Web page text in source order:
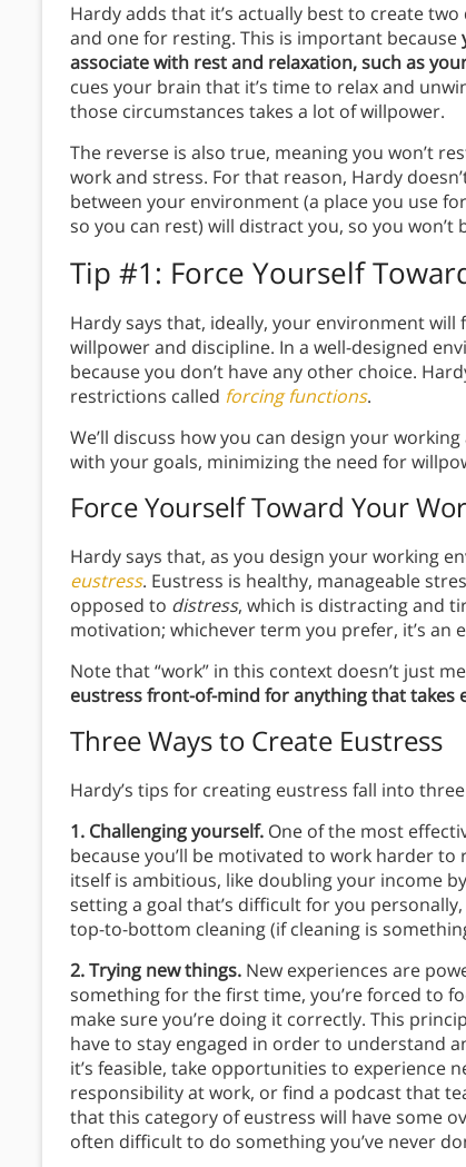
Hardy adds that it’s actually best to create
and one for resting. This is important because
associate with rest and relaxation, such as
cues your brain that it’s time to relax and
those circumstances takes a lot of willpower.
The reverse is also true, meaning you won’t
work and stress. For that reason, Hardy
between your environment (a place you use
so you can rest) will distract you, so you
Tip #1: Force Yourself
Hardy says that, ideally, your environment
willpower and discipline. In a well-designed
because you don’t have any other choice.
restrictions called forcing functions.
We’ll discuss how you can design your
with your goals, minimizing the need for
Force Yourself Toward Your
Hardy says that, as you design your working
eustress. Eustress is healthy, manageable
opposed to distress, which is distracting and
motivation; whichever term you prefer, it’s
Note that “work” in this context doesn’t just
eustress front-of-mind for anything that takes
Three Ways to Create Eustress
Hardy’s tips for creating eustress fall into
1. Challenging yourself. One of the most
because you’ll be motivated to work harder
itself is ambitious, like doubling your income
setting a goal that’s difficult for you
top-to-bottom cleaning (if cleaning is
2. Trying new things. New experiences are
something for the first time, you’re forced to
make sure you’re doing it correctly. This
have to stay engaged in order to understand
it’s feasible, take opportunities to experience
responsibility at work, or find a podcast that
that this category of eustress will have some
often difficult to do something you’ve never